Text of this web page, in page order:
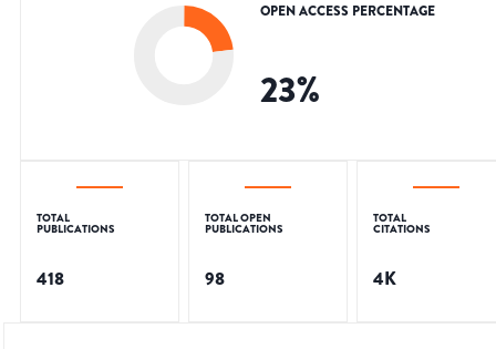
OPEN ACCESS PERCENTAGE
23%
TOTAL
PUBLICATIONS
418
TOTAL OPEN
PUBLICATIONS
98
TOTAL
CITATIONS
4K